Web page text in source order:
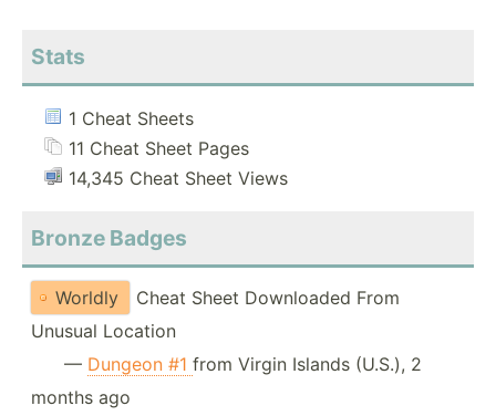
Stats
1 Cheat Sheets
11 Cheat Sheet Pages
14,345 Cheat Sheet Views
Bronze Badges
Worldly
Cheat Sheet Downloaded From
Unusual Location
— Dungeon #1 from Virgin Islands (U.S.), 2
months ago